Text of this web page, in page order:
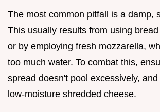
The most common pitfall is a damp,
This usually results from using
or by employing fresh mozzarella,
too much water. To combat this,
spread doesn't pool excessively,
low-moisture shredded cheese.